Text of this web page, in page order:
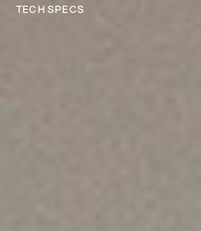
TECH SPECS